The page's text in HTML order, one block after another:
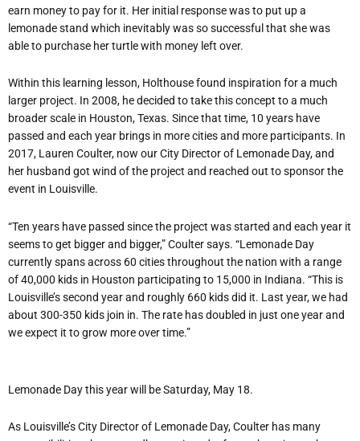
earn money to pay for it. Her initial response was to put up a
lemonade stand which inevitably was so successful that she was
able to purchase her turtle with money left over.
Within this learning lesson, Holthouse found inspiration for a much
larger project. In 2008, he decided to take this concept to a much
broader scale in Houston, Texas. Since that time, 10 years have
passed and each year brings in more cities and more participants. In
2017, Lauren Coulter, now our City Director of Lemonade Day, and
her husband got wind of the project and reached out to sponsor the
event in Louisville.
“Ten years have passed since the project was started and each year it
seems to get bigger and bigger,” Coulter says. “Lemonade Day
currently spans across 60 cities throughout the nation with a range
of 40,000 kids in Houston participating to 15,000 in Indiana. “This is
Louisville’s second year and roughly 660 kids did it. Last year, we had
about 300-350 kids join in. The rate has doubled in just one year and
we expect it to grow more over time.”
Lemonade Day this year will be Saturday, May 18.
As Louisville’s City Director of Lemonade Day, Coulter has many